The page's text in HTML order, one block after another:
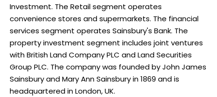
Investment. The Retail segment operates
convenience stores and supermarkets. The financial
services segment operates Sainsbury's Bank. The
property investment segment includes joint ventures
with British Land Company PLC and Land Securities
Group PLC. The company was founded by John James
Sainsbury and Mary Ann Sainsbury in 1869 and is
headquartered in London, UK.